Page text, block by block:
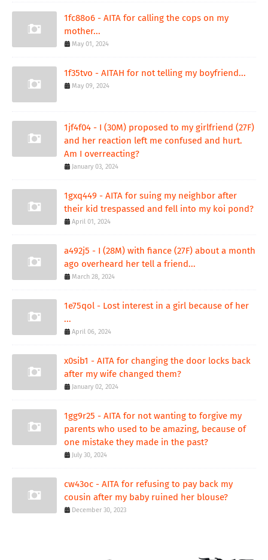
1fc88o6 - AITA for calling the cops on my
mother...
May 01, 2024
1f35tvo - AITAH for not telling my boyfriend...
May 09, 2024
1jf4f04 - I (30M) proposed to my girlfriend (27F)
and her reaction left me confused and hurt.
Am I overreacting?
January 03, 2024
1gxq449 - AITA for suing my neighbor after
their kid trespassed and fell into my koi pond?
April 01, 2024
a492j5 - I (28M) with fiance (27F) about a month
ago overheard her tell a friend...
March 28, 2024
1e75qol - Lost interest in a girl because of her
...
April 06, 2024
x0sib1 - AITA for changing the door locks back
after my wife changed them?
January 02, 2024
1gg9r25 - AITA for not wanting to forgive my
parents who used to be amazing, because of
one mistake they made in the past?
July 30, 2024
cw43oc - AITA for refusing to pay back my
cousin after my baby ruined her blouse?
December 30, 2023